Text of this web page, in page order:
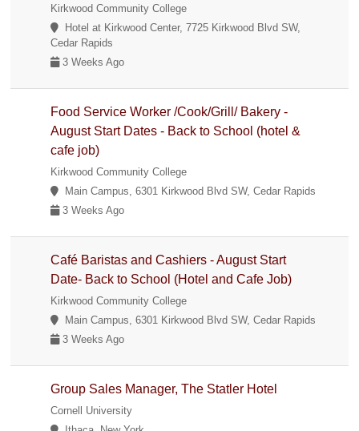
Kirkwood Community College
Hotel at Kirkwood Center, 7725 Kirkwood Blvd SW,
Cedar Rapids
3 Weeks Ago
Food Service Worker /Cook/Grill/ Bakery -
August Start Dates - Back to School (hotel &
cafe job)
Kirkwood Community College
Main Campus, 6301 Kirkwood Blvd SW, Cedar Rapids
3 Weeks Ago
Café Baristas and Cashiers - August Start
Date- Back to School (Hotel and Cafe Job)
Kirkwood Community College
Main Campus, 6301 Kirkwood Blvd SW, Cedar Rapids
3 Weeks Ago
Group Sales Manager, The Statler Hotel
Cornell University